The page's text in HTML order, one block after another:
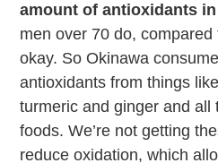
amount of antioxidants
men over 70 do,
okay. So Okinawa
antioxidants from things
turmeric and ginger and all
foods. We’re not getting
reduce oxidation, which